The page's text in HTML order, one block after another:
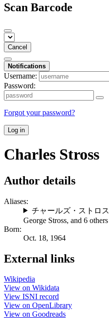
Scan Barcode
Cancel
Notifications
Username:
Password:
Forgot your password?
Log in
Charles Stross
Author details
Aliases:
チャールズ・ストロス
George Stross, and 6 others
Born:
Oct. 18, 1964
External links
Wikipedia
View on Wikidata
View ISNI record
View on OpenLibrary
View on Goodreads